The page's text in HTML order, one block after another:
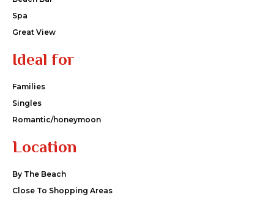
Spa
Great View
Ideal for
Families
Singles
Romantic/honeymoon
Location
By The Beach
Close To Shopping Areas